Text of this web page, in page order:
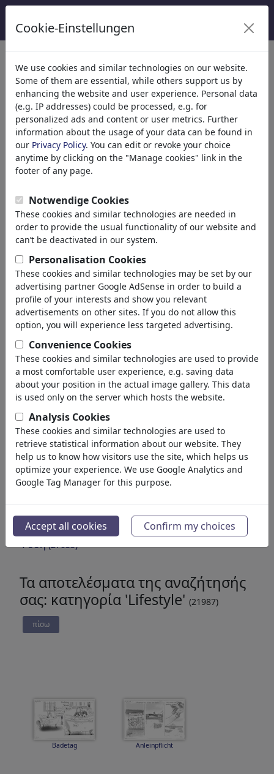
κατηγορίες
Θρησκεία(9415)
Πολιτικά(188534)
Ενημέρωση & Πολιτισμός(72005)
Internet
Multimedia
Press
TV & Broadcasting
Music
PC & Video Games
Gastronomy
Nutrition
Education
Society
Family & Youth
Consumption
Traditions
Free time
Lifestyle
Holidays & Traveling
Film & Theater
Horror & Sci-Fi
Historical
Kunst und Museen
Έρωτας (17990)
Επιχειρηματικά(21743)
Διάσημα Πρόσωπα(22592)
Εκπαίδευση & Τεχνολογία(10389)
Αθλητικά(15315)
Φύση(27033)
Τα αποτελέσματα της αναζήτησής
σας: κατηγορία 'Lifestyle' (21987)
πίσω
Badetag Anleinpflicht
Cookie-Einstellungen
We use cookies and similar technologies on our website.
Some of them are essential, while others support us by
enhancing the website and user experience. Personal data
(e.g. IP addresses) could be processed, e.g. for
personalized ads and content or user metrics. Further
information about the usage of your data can be found in
our Privacy Policy. You can edit or revoke your choice
anytime by clicking on the "Manage cookies" link in the
footer of any page.
Notwendige Cookies
These cookies and similar technologies are needed in
order to provide the usual functionality of our website and
can’t be deactivated in our system.
Personalisation Cookies
These cookies and similar technologies may be set by our
advertising partner Google AdSense in order to build a
profile of your interests and show you relevant
advertisements on other sites. If you do not allow this
option, you will experience less targeted advertising.
Convenience Cookies
These cookies and similar technologies are used to provide
a most comfortable user experience, e.g. saving data
about your position in the actual image gallery. This data
is used only on the server which hosts the website.
Analysis Cookies
These cookies and similar technologies are used to
retrieve statistical information about our website. They
help us to know how visitors use the site, which helps us
optimize your experience. We use Google Analytics and
Google Tag Manager for this purpose.
Accept all cookies Confirm my choices